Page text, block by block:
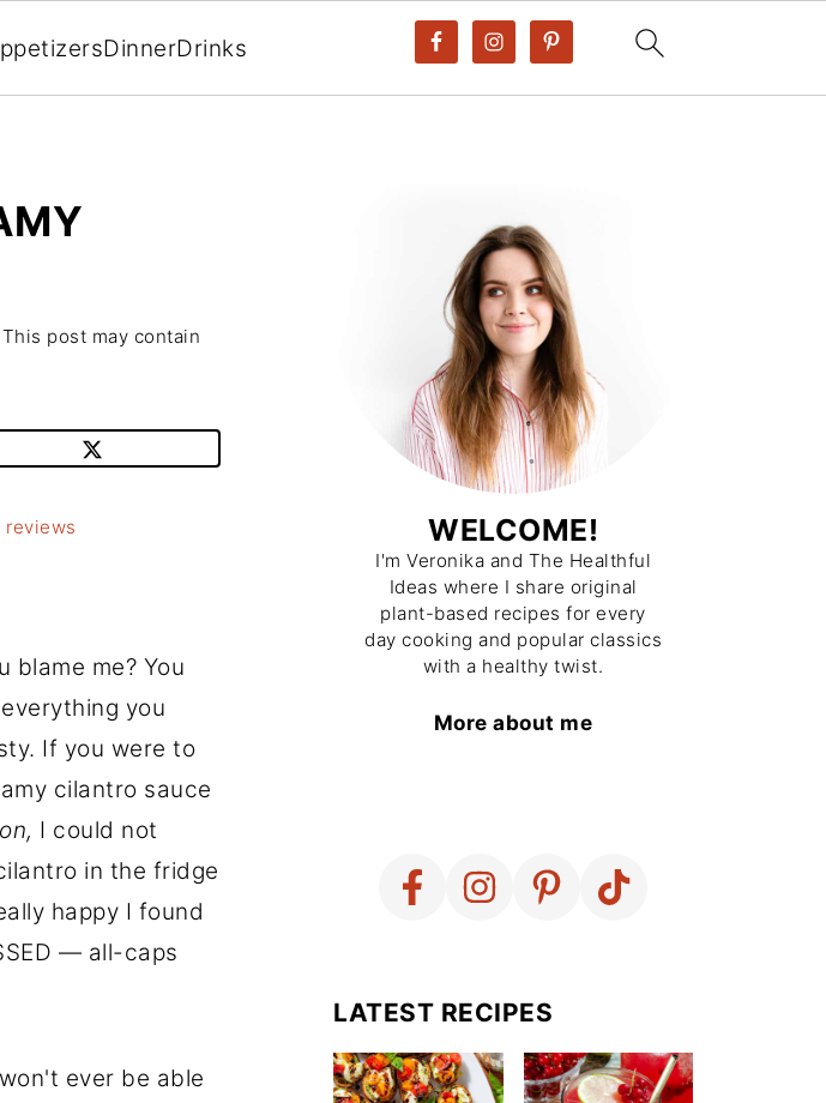
DinnerDrinks
This post may contain
reviews
blame me? You
you
If you were to
cilantro sauce
I could not
in the fridge
happy I found
— all-caps
ever be able
WELCOME!
I'm Veronika and The Healthful
Ideas where I share original
plant-based recipes for every
day cooking and popular classics
with a healthy twist.
More about me
LATEST RECIPES